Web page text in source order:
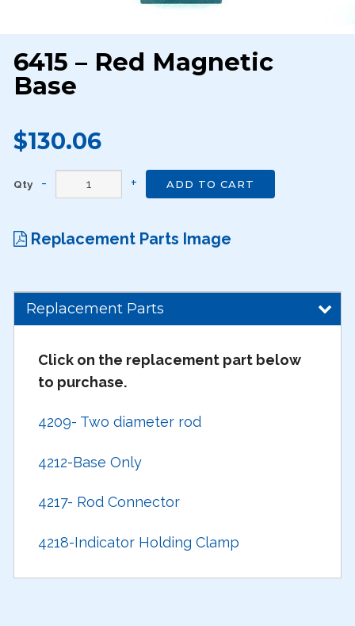
6415 – Red Magnetic
Base
$130.06
Qty ADD TO CART
Replacement Parts Image
Replacement Parts
Click on the replacement part below
to purchase.
4209- Two diameter rod
4212-Base Only
4217- Rod Connector
4218-Indicator Holding Clamp